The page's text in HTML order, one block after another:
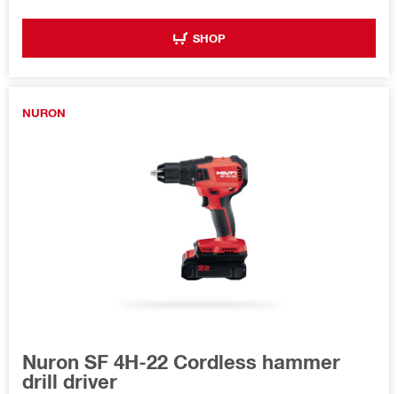
SHOP
NURON
Nuron SF 4H-22 Cordless hammer
drill driver